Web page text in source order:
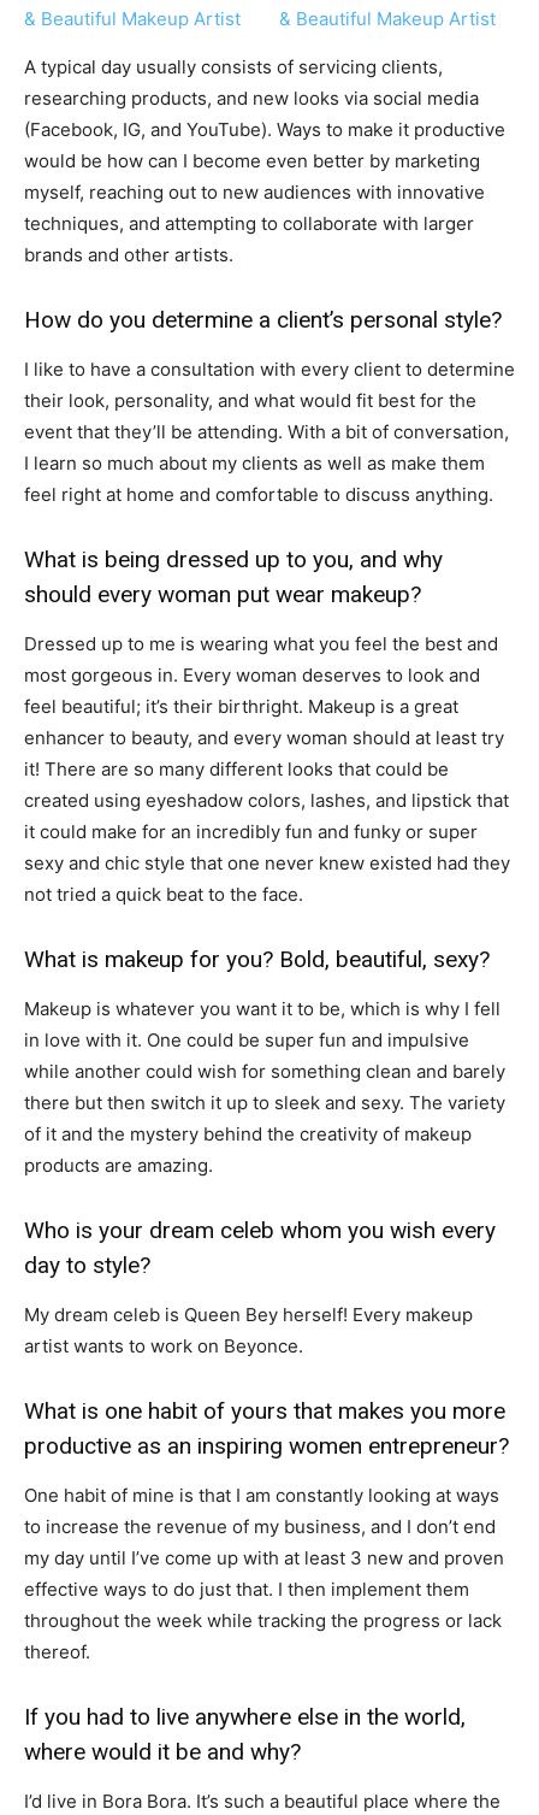
A typical day usually consists of servicing clients,
researching products, and new looks via social media
(Facebook, IG, and YouTube). Ways to make it productive
would be how can I become even better by marketing
myself, reaching out to new audiences with innovative
techniques, and attempting to collaborate with larger
brands and other artists.
How do you determine a client’s personal style?
I like to have a consultation with every client to determine
their look, personality, and what would fit best for the
event that they’ll be attending. With a bit of conversation,
I learn so much about my clients as well as make them
feel right at home and comfortable to discuss anything.
What is being dressed up to you, and why
should every woman put wear makeup?
Dressed up to me is wearing what you feel the best and
most gorgeous in. Every woman deserves to look and
feel beautiful; it’s their birthright. Makeup is a great
enhancer to beauty, and every woman should at least try
it! There are so many different looks that could be
created using eyeshadow colors, lashes, and lipstick that
it could make for an incredibly fun and funky or super
sexy and chic style that one never knew existed had they
not tried a quick beat to the face.
What is makeup for you? Bold, beautiful, sexy?
Makeup is whatever you want it to be, which is why I fell
in love with it. One could be super fun and impulsive
while another could wish for something clean and barely
there but then switch it up to sleek and sexy. The variety
of it and the mystery behind the creativity of makeup
products are amazing.
Who is your dream celeb whom you wish every
day to style?
My dream celeb is Queen Bey herself! Every makeup
artist wants to work on Beyonce.
What is one habit of yours that makes you more
productive as an inspiring women entrepreneur?
One habit of mine is that I am constantly looking at ways
to increase the revenue of my business, and I don’t end
my day until I’ve come up with at least 3 new and proven
effective ways to do just that. I then implement them
throughout the week while tracking the progress or lack
thereof.
If you had to live anywhere else in the world,
where would it be and why?
I’d live in Bora Bora. It’s such a beautiful place where the